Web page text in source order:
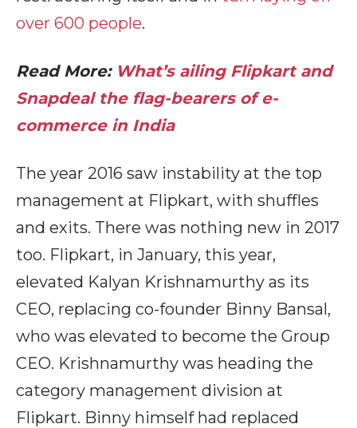
over 600 people.
Read More: What’s ailing Flipkart and
Snapdeal the flag-bearers of e-
commerce in India
The year 2016 saw instability at the top
management at Flipkart, with shuffles
and exits. There was nothing new in 2017
too. Flipkart, in January, this year,
elevated Kalyan Krishnamurthy as its
CEO, replacing co-founder Binny Bansal,
who was elevated to become the Group
CEO. Krishnamurthy was heading the
category management division at
Flipkart. Binny himself had replaced